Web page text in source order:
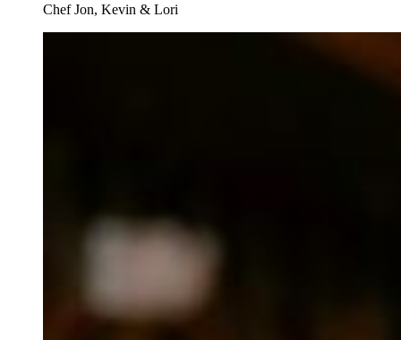
Chef Jon, Kevin & Lori